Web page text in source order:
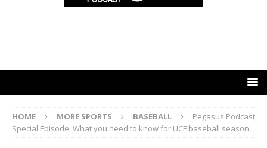
HOME MORE SPORTS BASEBALL
Pegasus Podcast
Special Episode: What you need to know for UCF baseball season